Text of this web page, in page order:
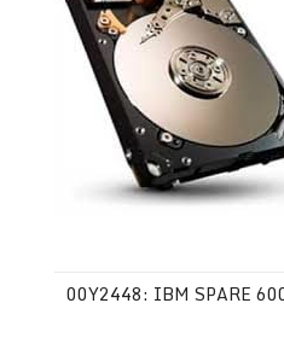
00Y2448: IBM SPARE